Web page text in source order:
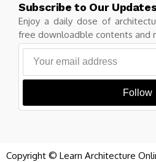
Subscribe to Our
Enjoy a daily dose of
free downloadble contents and
Follow
Copyright © Learn Architecture